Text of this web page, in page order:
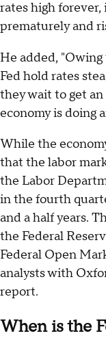
rates high
prematurely and
He added,
Fed hold rates
they wait to get
economy is doing
While the
that the labor
the Labor
in the fourth
and a half years.
the Federal
Federal Open
analysts with
report.
When is the